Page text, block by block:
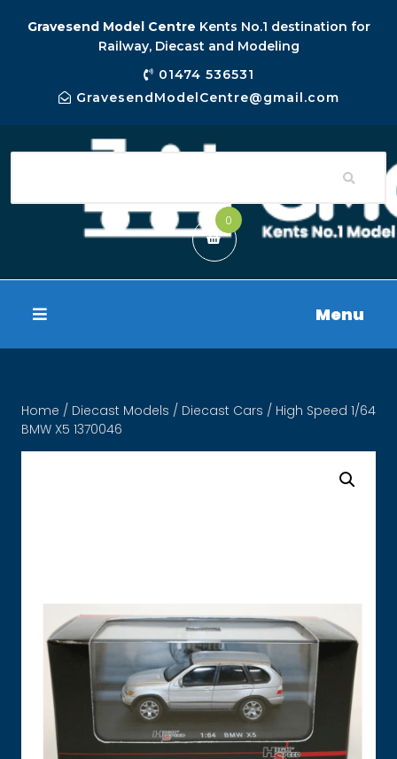
Gravesend Model Centre Kents No.1 destination for
Railway, Diecast and Modeling
01474 536531
GravesendModelCentre@gmail.com
0
Menu
Home / Diecast Models / Diecast Cars / High Speed 1/64
BMW X5 1370046